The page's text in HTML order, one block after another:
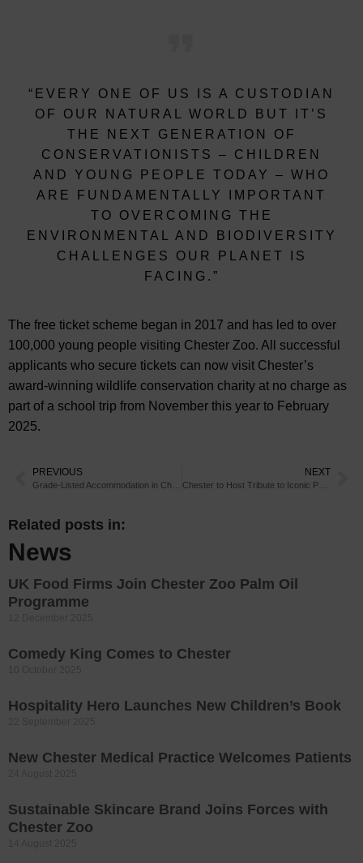
“EVERY ONE OF US IS A CUSTODIAN
OF OUR NATURAL WORLD BUT IT’S
THE NEXT GENERATION OF
CONSERVATIONISTS – CHILDREN
AND YOUNG PEOPLE TODAY – WHO
ARE FUNDAMENTALLY IMPORTANT
TO OVERCOMING THE
ENVIRONMENTAL AND BIODIVERSITY
CHALLENGES OUR PLANET IS
FACING.”
The free ticket scheme began in 2017 and has led to over
100,000 young people visiting Chester Zoo. All successful
applicants who secure tickets can now visit Chester’s
award-winning wildlife conservation charity at no charge as
part of a school trip from November this year to February
2025.
PREVIOUS NEXT
Chester to Host Tribute to Iconic Pop Star
Related posts in:
News
UK Food Firms Join Chester Zoo Palm Oil
Programme
Comedy King Comes to Chester
Hospitality Hero Launches New Children’s Book
New Chester Medical Practice Welcomes Patients
Sustainable Skincare Brand Joins Forces with
Chester Zoo